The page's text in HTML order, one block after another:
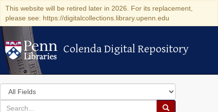
This website will be retired later in 2026. For its replacement,
please see: https://digitalcollections.library.upenn.edu
Colenda Digital Repository
Colenda Digital Repository
Search
in
for
search
Search